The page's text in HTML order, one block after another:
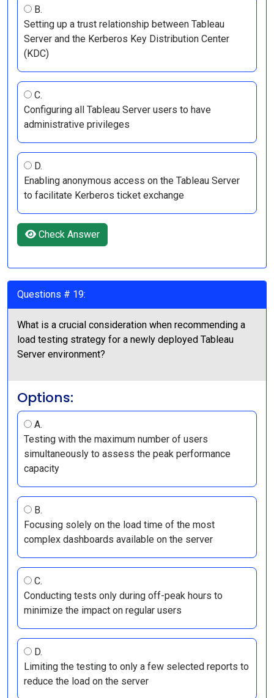
B.
Setting up a trust relationship between Tableau
Server and the Kerberos Key Distribution Center
(KDC)
C.
Configuring all Tableau Server users to have
administrative privileges
D.
Enabling anonymous access on the Tableau Server
to facilitate Kerberos ticket exchange
Check Answer
Questions # 19:
What is a crucial consideration when recommending a
load testing strategy for a newly deployed Tableau
Server environment?
Options:
A.
Testing with the maximum number of users
simultaneously to assess the peak performance
capacity
B.
Focusing solely on the load time of the most
complex dashboards available on the server
C.
Conducting tests only during off-peak hours to
minimize the impact on regular users
D.
Limiting the testing to only a few selected reports to
reduce the load on the server